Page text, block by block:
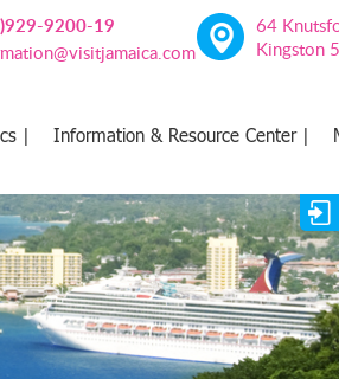
9200-19
64
Kingston
| Information & Resource Center |